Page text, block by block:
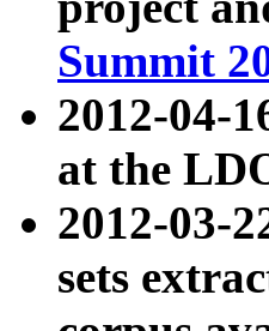
Summit
2012-04-
at the
2012-03-
sets